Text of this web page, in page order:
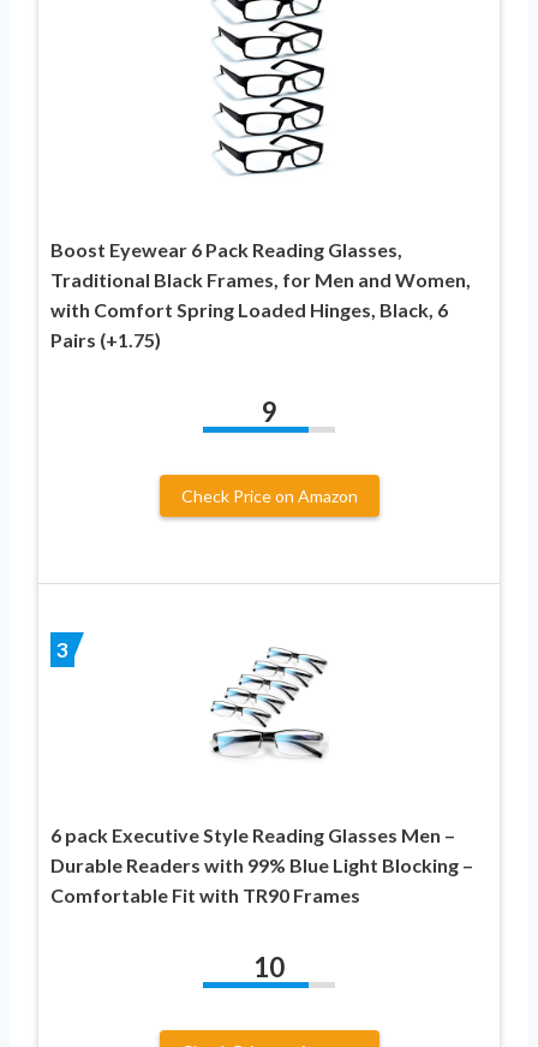
Boost Eyewear 6 Pack Reading Glasses,
Traditional Black Frames, for Men and Women,
with Comfort Spring Loaded Hinges, Black, 6
Pairs (+1.75)
9
Check Price on Amazon
3
6 pack Executive Style Reading Glasses Men –
Durable Readers with 99% Blue Light Blocking –
Comfortable Fit with TR90 Frames
10